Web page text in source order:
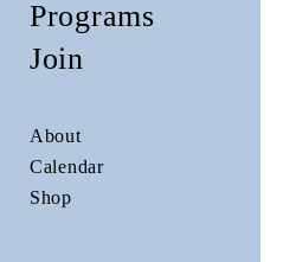
Programs
Join
About
Calendar
Shop